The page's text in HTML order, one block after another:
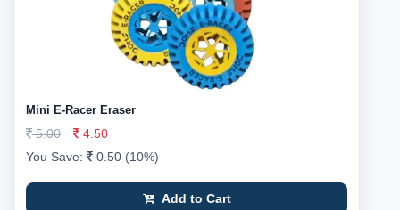
Mini E-Racer Eraser
5.00
4.50
You Save:
0.50 (10%)
Add to Cart